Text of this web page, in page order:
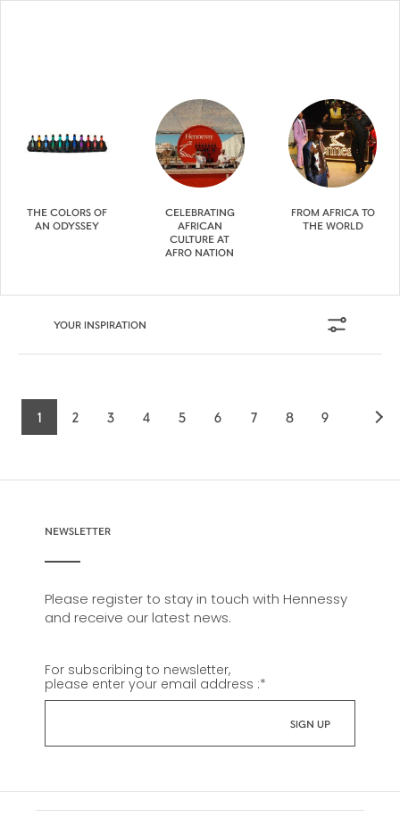
THE COLORS OF
AN ODYSSEY
CELEBRATING
AFRICAN
CULTURE AT
AFRO NATION
FROM AFRICA TO
THE WORLD
YOUR INSPIRATION
Current
1
Page
2
Page
3
Page
4
Page
5
Page
6
Page
7
Page
8
Page
9
NEWSLETTER
Please register to stay in touch with Hennessy
and receive our latest news.
For subscribing to newsletter,
please enter your email address :*